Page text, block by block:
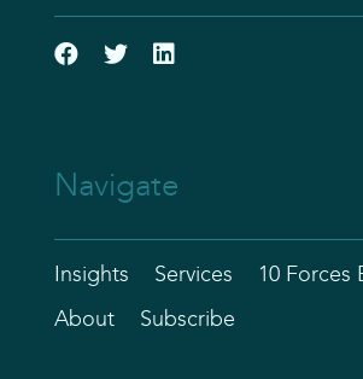
Navigate
Insights Services 10 Forces
About Subscribe